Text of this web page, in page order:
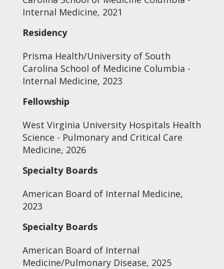
Internal Medicine, 2021
Residency
Prisma Health/University of South
Carolina School of Medicine Columbia -
Internal Medicine, 2023
Fellowship
West Virginia University Hospitals Health
Science - Pulmonary and Critical Care
Medicine, 2026
Specialty Boards
American Board of Internal Medicine,
2023
Specialty Boards
American Board of Internal
Medicine/Pulmonary Disease, 2025